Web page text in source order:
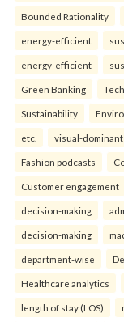
Bounded Rationality
energy-efficient
energy-efficient
Green Banking
Sustainability
etc. visual-dominant
Fashion podcasts
Customer engagement
decision-making
decision-making
department-wise
Healthcare analytics
length of stay (LOS)